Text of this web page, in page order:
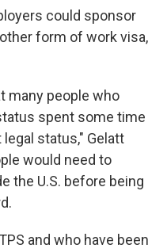
could sponsor
form of work visa,
many people who
spent some time
status," Gelatt
would need to
the U.S. before being
and who have been